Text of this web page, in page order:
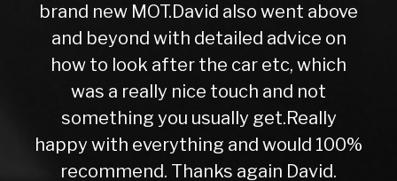
brand new MOT.David also went above
and beyond with detailed advice on
how to look after the car etc, which
was a really nice touch and not
something you usually get.Really
happy with everything and would 100%
recommend. Thanks again David.